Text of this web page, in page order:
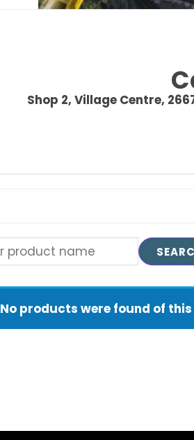
Shop 2, Village Centre,
No products were found of